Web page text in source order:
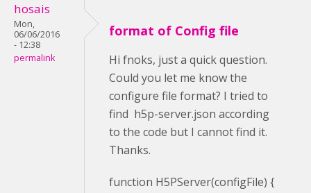
hosais
Mon,
06/06/2016
- 12:38
permalink
format of Config file
Hi fnoks, just a quick question.
Could you let me know the
configure file format? I tried to
find h5p-server.json according
to the code but I cannot find it.
Thanks.
function H5PServer(configFile) {